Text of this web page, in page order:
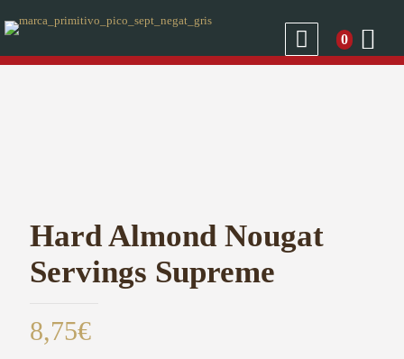
0
Hard Almond Nougat
Servings Supreme
8,75€